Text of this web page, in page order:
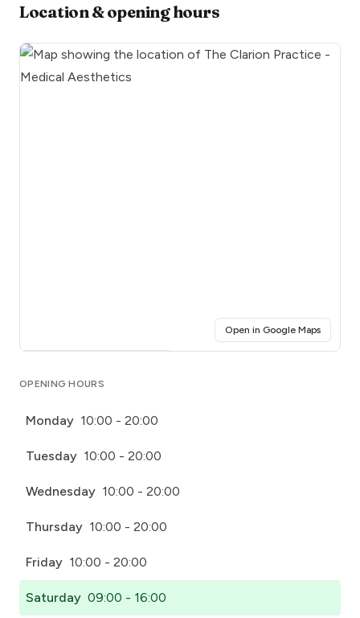
Location & opening hours
Open in Google Maps(opens
OPENING HOURS
Monday 10:00 - 20:00
Tuesday 10:00 - 20:00
Wednesday 10:00 - 20:00
Thursday 10:00 - 20:00
Friday 10:00 - 20:00
Saturday 09:00 - 16:00